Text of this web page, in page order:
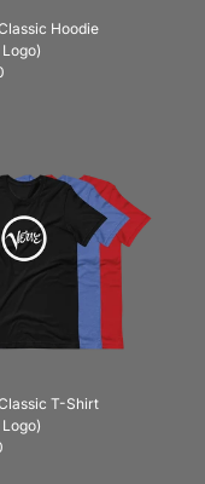
Hoodie
T-Shirt